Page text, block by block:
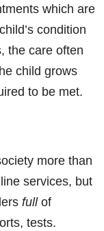
which are
condition
the care often
child grows
to be met.
more than
services, but
fullof
tests.